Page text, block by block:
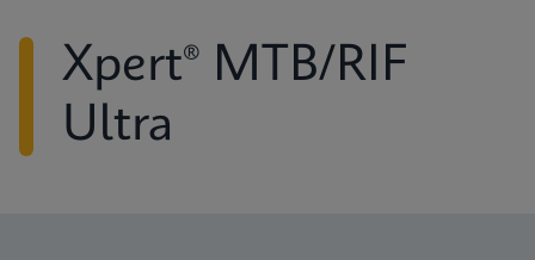
Xpert® MTB/RIF
Ultra